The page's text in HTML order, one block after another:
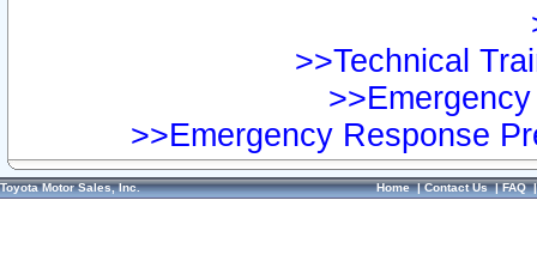
>>Technical
>>Emergency Response
Toyota Motor Sales, Inc. Home|Contact Us|FAQ